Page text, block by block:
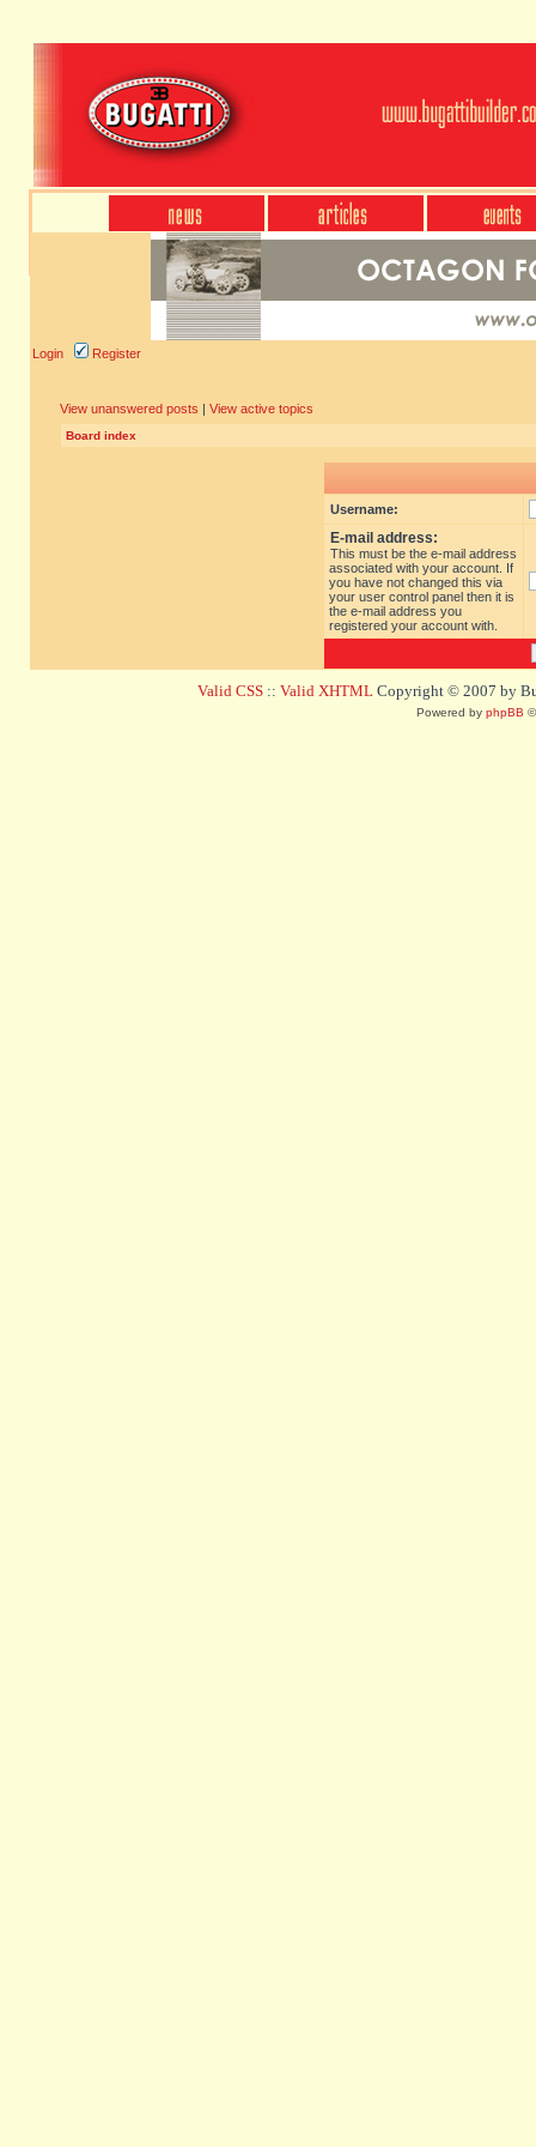
Login Register
View unanswered posts | View active topics
Board index
Username:
E-mail address:
This must be the e-mail address
associated with your account. If
you have not changed this via
your user control panel then it is
the e-mail address you
registered your account with.
Valid CSS :: Valid XHTML Copyright © 2007 by
Powered by phpBB